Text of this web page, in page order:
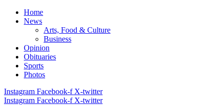
Home
News
Arts, Food & Culture
Business
Opinion
Obituaries
Sports
Photos
Instagram Facebook-f X-twitter
Instagram Facebook-f X-twitter